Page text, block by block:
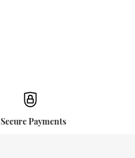
Secure Payments